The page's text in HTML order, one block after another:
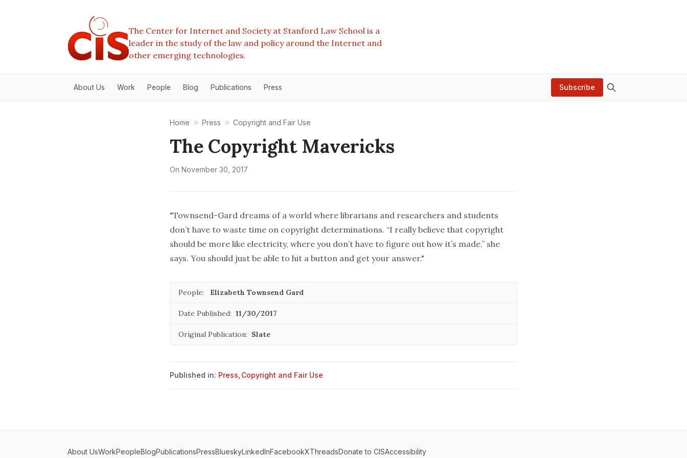
The Center for Internet and Society at Stanford Law School is a
leader in the study of the law and policy around the Internet and
other emerging technologies.
About Us Work People Blog Publications Press Subscribe
Home Press Copyright and Fair Use
The Copyright Mavericks
On November 30, 2017
"Townsend-Gard dreams of a world where librarians and researchers and students
don’t have to waste time on copyright determinations. “I really believe that copyright
should be more like electricity, where you don’t have to figure out how it’s made,” she
says. You should just be able to hit a button and get your answer."
People: Elizabeth Townsend Gard
Date Published: 11/30/2017
Original Publication: Slate
Published in: Press Copyright and Fair Use
About UsWorkPeopleBlogPublicationsPressBlueskyLinkedInFacebookXThreadsDonate to CISAccessibility